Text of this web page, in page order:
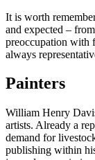
It is worth
and expected –
preoccupation with
always
Painters
William Henry
artists. Already a
demand for
publishing within